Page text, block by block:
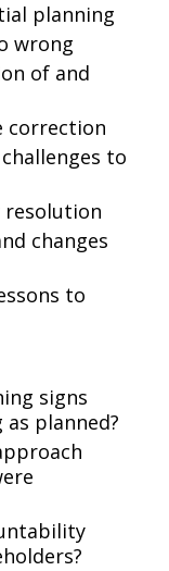
planning
wrong
of and
correction
to
changes
to
signs
planned?